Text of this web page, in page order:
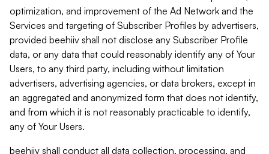
optimization, and improvement of the Ad Network and the
Services and targeting of Subscriber Profiles by advertisers,
provided beehiiv shall not disclose any Subscriber Profile
data, or any data that could reasonably identify any of Your
Users, to any third party, including without limitation
advertisers, advertising agencies, or data brokers, except in
an aggregated and anonymized form that does not identify,
and from which it is not reasonably practicable to identify,
any of Your Users.
beehiiv shall conduct all data collection, processing, and